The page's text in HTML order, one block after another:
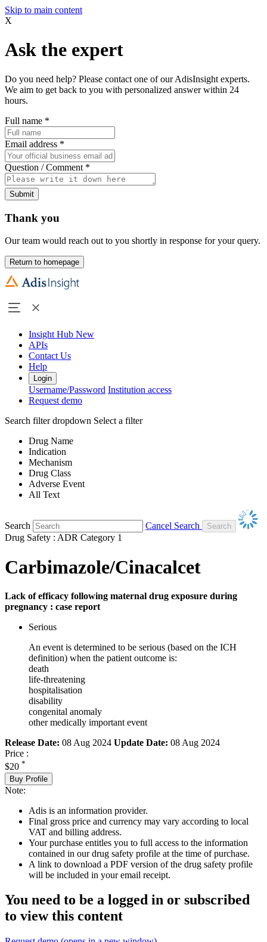
Skip to main content
X
Ask the expert
Do you need help? Please contact one of our AdisInsight experts.
We aim to get back to you with personalized answer within 24
hours.
Full name *
Email address *
Question / Comment *
Submit
Thank you
Our team would reach out to you shortly in response for your query.
Return to homepage
Insight Hub New
APIs
Contact Us
Help
Login
Username/Password Institution access
Request demo
Search filter dropdown Select a filter
Drug Name
Indication
Mechanism
Drug Class
Adverse Event
All Text
Search
Cancel Search
Drug Safety : ADR Category 1
Carbimazole/Cinacalcet
Lack of efficacy following maternal drug exposure during
pregnancy : case report
Serious
An event is determined to be serious (based on the ICH
definition) when the patient outcome is:
death
life-threatening
hospitalisation
disability
congenital anomaly
other medically important event
Release Date: 08 Aug 2024 Update Date: 08 Aug 2024
Price :
$20 *
Buy Profile
Note:
Adis is an information provider.
Final gross price and currency may vary according to local
VAT and billing address.
Your purchase entitles you to full access to the information
contained in our drug safety profile at the time of purchase.
A link to download a PDF version of the drug safety profile
will be included in your email receipt.
You need to be a logged in or subscribed
to view this content